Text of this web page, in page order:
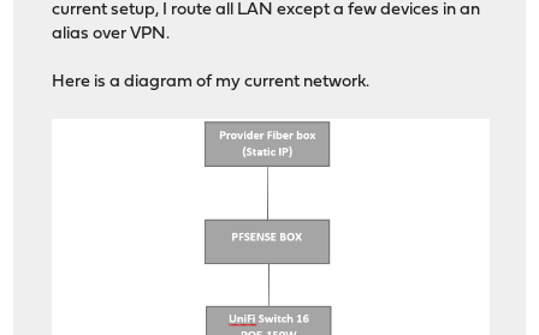
current setup, I route all LAN except a few devices in an
alias over VPN.
Here is a diagram of my current network.